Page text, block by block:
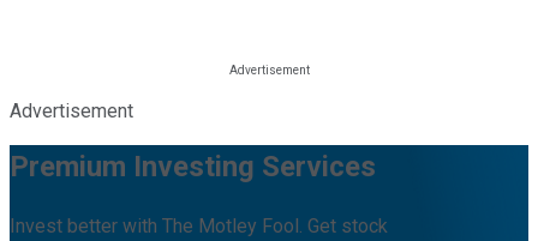
Advertisement
Premium Investing Services
Invest better with The Motley Fool. Get stock